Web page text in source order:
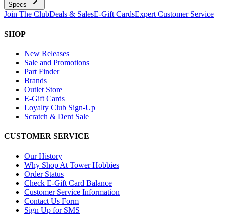
Specs
Join The ClubDeals & SalesE-Gift CardsExpert Customer Service
SHOP
New Releases
Sale and Promotions
Part Finder
Brands
Outlet Store
E-Gift Cards
Loyalty Club Sign-Up
Scratch & Dent Sale
CUSTOMER SERVICE
Our History
Why Shop At Tower Hobbies
Order Status
Check E-Gift Card Balance
Customer Service Information
Contact Us Form
Sign Up for SMS